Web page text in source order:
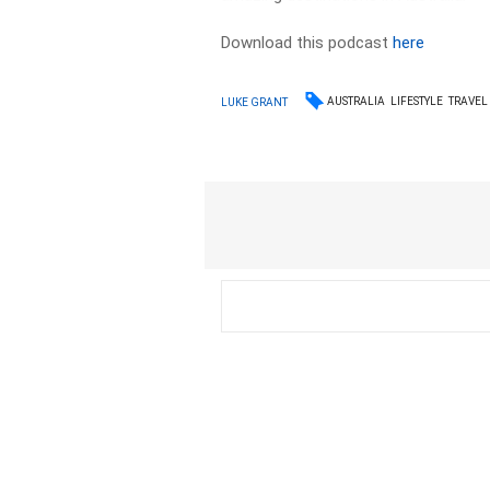
Download this podcasthere
LUKE GRANT AUSTRALIA LIFESTYLE TRAVEL